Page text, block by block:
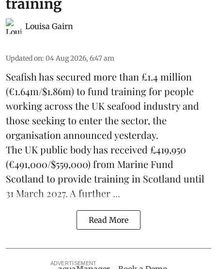
training
Louisa Gairn
Updated on: 04 Aug 2026, 6:47 am
Seafish has secured more than £1.4 million
(€1.64m/$1.86m) to fund training for people
working across the UK seafood industry and
those seeking to enter the sector, the
organisation announced yesterday.
The UK public body has received £419,950
(€491,000/$559,000) from Marine Fund
Scotland to provide training in Scotland until
31 March 2027. A further ...
Read More
ADVERTISEMENT